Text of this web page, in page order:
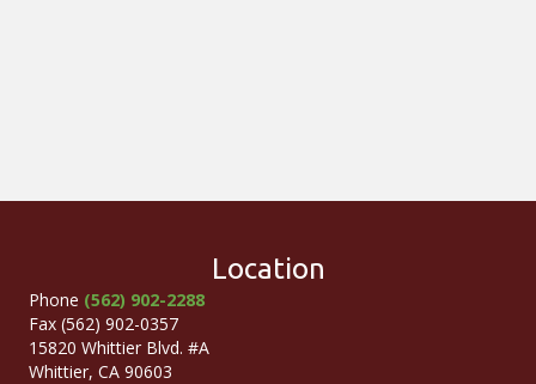
Location
Phone (562) 902-2288
Fax (562) 902-0357
15820 Whittier Blvd. #A
Whittier, CA 90603